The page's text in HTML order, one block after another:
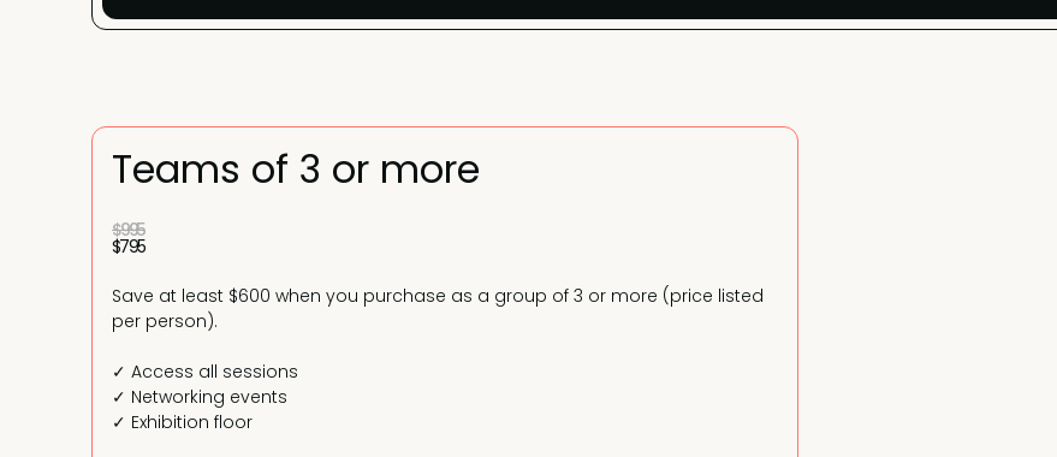
Teams of 3 or more
$995
$795
Save at least $600 when you purchase as a group of 3 or more (price listed
per person).
✓ Access all sessions
✓ Networking events
✓ Exhibition floor